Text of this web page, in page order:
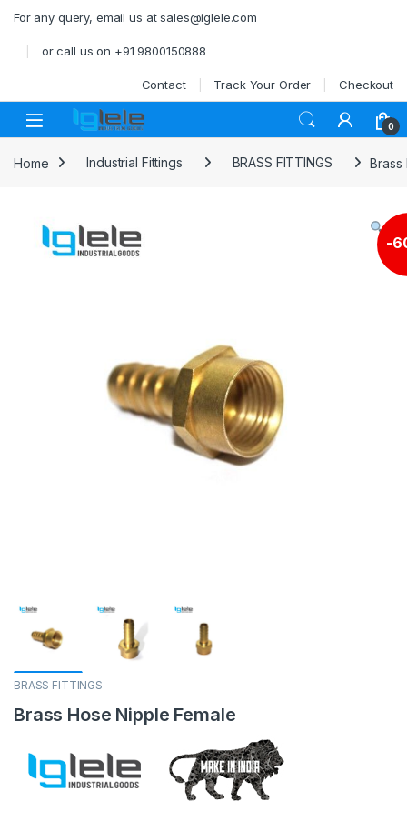
For any query, email us at sales@iglele.com
or call us on +91 9800150888
Contact Track Your Order Checkout
Open 0
Home Industrial Fittings BRASS FITTINGS Brass
-
BRASS FITTINGS
Brass Hose Nipple Female